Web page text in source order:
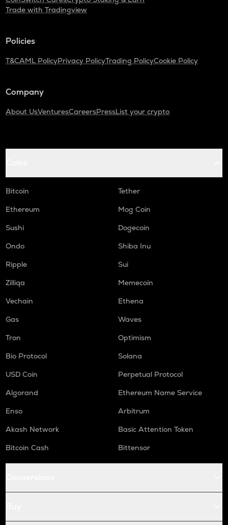
Trade with Tradingview
Policies
T&CAML PolicyPrivacy PolicyTrading PolicyCookie Policy
Company
About UsVenturesCareersPressList your crypto
Bitcoin
Tether
Ethereum
Mog Coin
Sushi
Dogecoin
Ondo
Shiba Inu
Ripple
Sui
Zilliqa
Memecoin
Vechain
Ethena
Gas
Waves
Tron
Optimism
Bio Protocol
Solana
USD Coin
Perpetual Protocol
Algorand
Ethereum Name Service
Enso
Arbitrum
Akash Network
Basic Attention Token
Bitcoin Cash
Bittensor